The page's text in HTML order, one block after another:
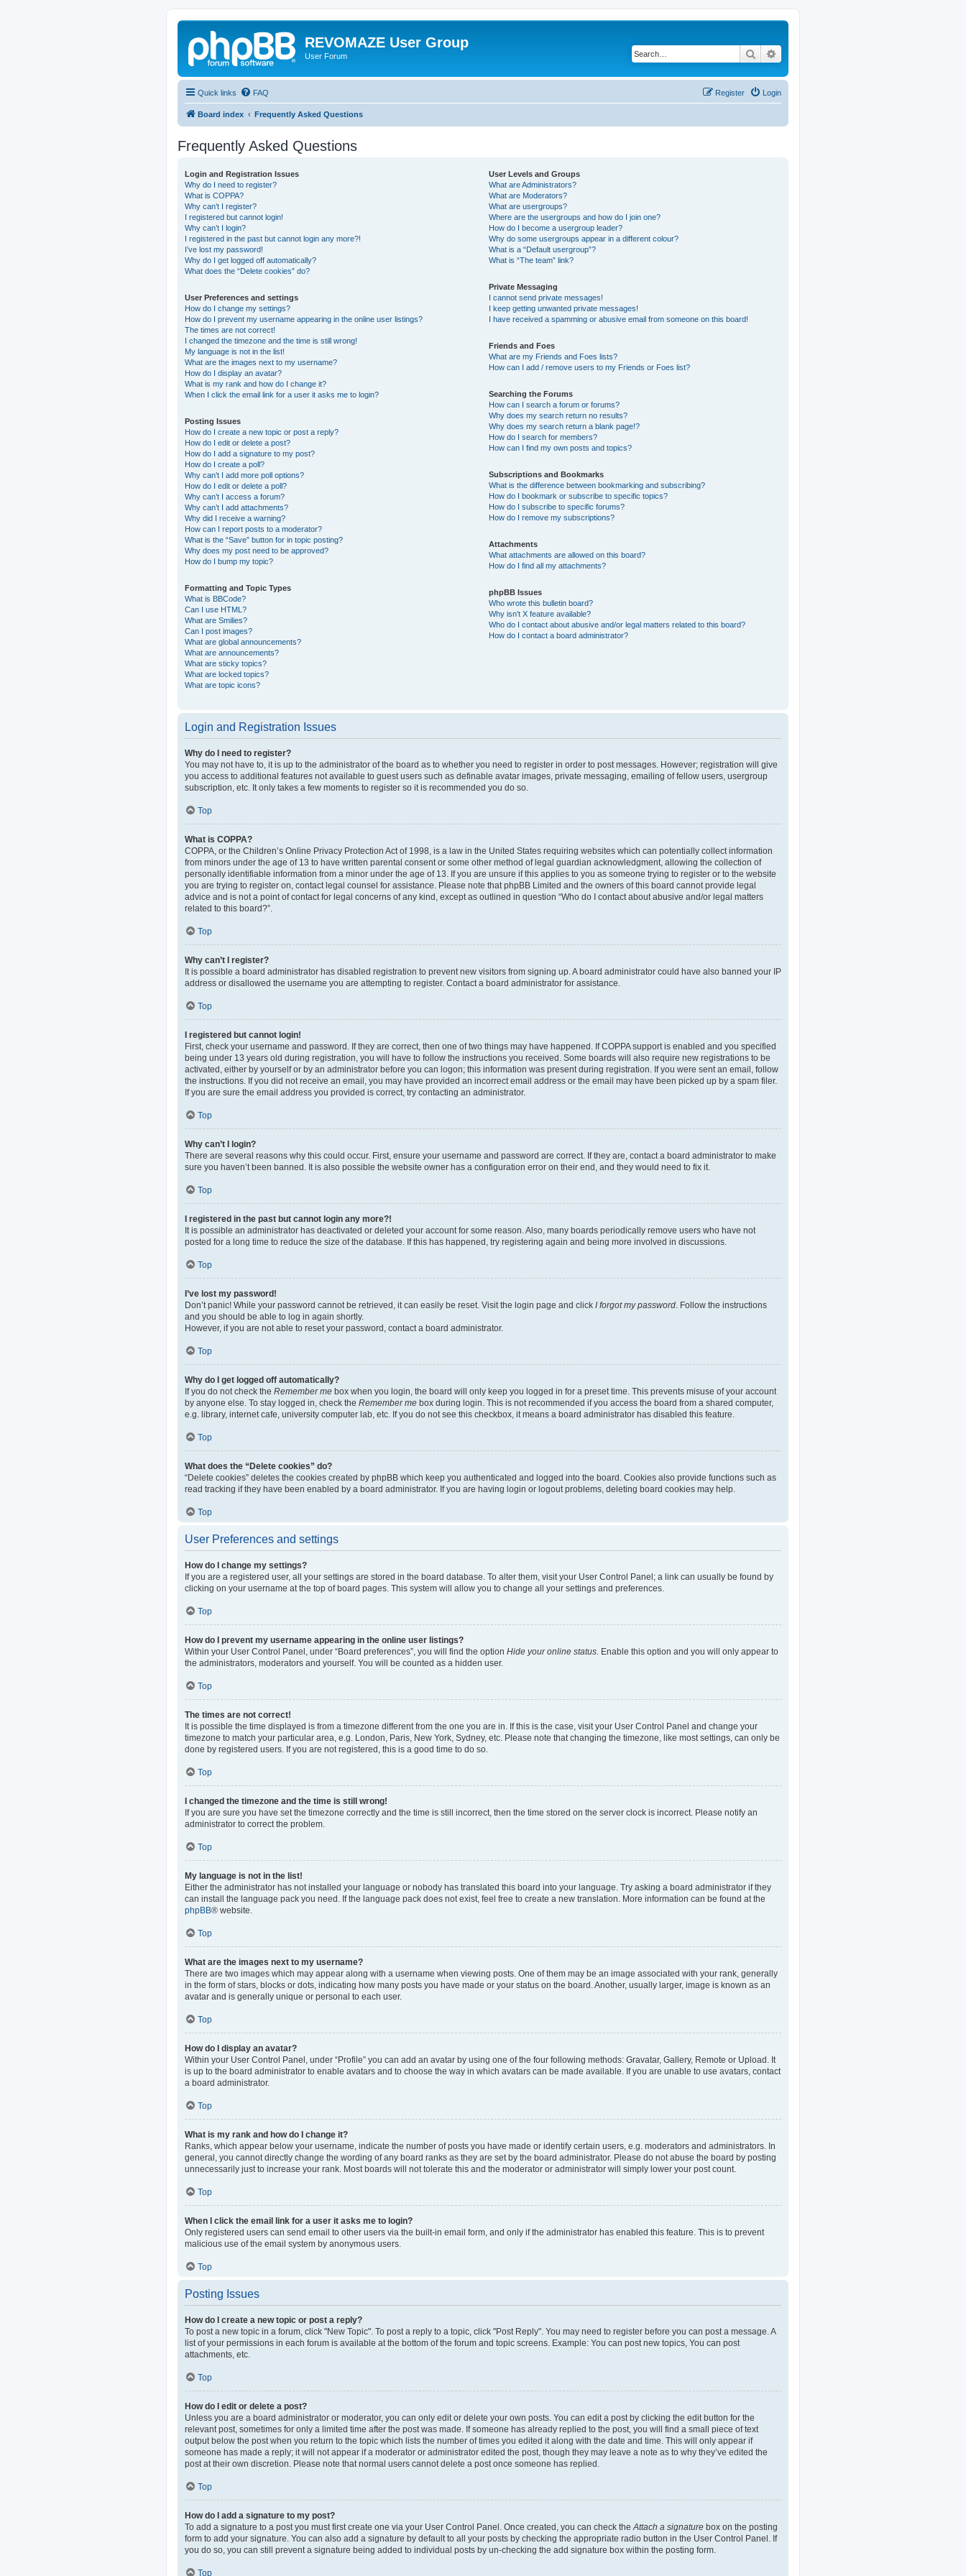
REVOMAZE User Group
User Forum Search
Quick links FAQ Login
Register
Board index Frequently Asked Questions
Frequently Asked Questions
Login and Registration Issues
Why do I need to register?
What is COPPA?
Why can’t I register?
I registered but cannot login!
Why can’t I login?
I registered in the past but cannot login any more?!
I’ve lost my password!
Why do I get logged off automatically?
What does the “Delete cookies” do?
User Preferences and settings
How do I change my settings?
How do I prevent my username appearing in the online user listings?
The times are not correct!
I changed the timezone and the time is still wrong!
My language is not in the list!
What are the images next to my username?
How do I display an avatar?
What is my rank and how do I change it?
When I click the email link for a user it asks me to login?
Posting Issues
How do I create a new topic or post a reply?
How do I edit or delete a post?
How do I add a signature to my post?
How do I create a poll?
Why can’t I add more poll options?
How do I edit or delete a poll?
Why can’t I access a forum?
Why can’t I add attachments?
Why did I receive a warning?
How can I report posts to a moderator?
What is the “Save” button for in topic posting?
Why does my post need to be approved?
How do I bump my topic?
Formatting and Topic Types
What is BBCode?
Can I use HTML?
What are Smilies?
Can I post images?
What are global announcements?
What are announcements?
What are sticky topics?
What are locked topics?
What are topic icons?
User Levels and Groups
What are Administrators?
What are Moderators?
What are usergroups?
Where are the usergroups and how do I join one?
How do I become a usergroup leader?
Why do some usergroups appear in a different colour?
What is a “Default usergroup”?
What is “The team” link?
Private Messaging
I cannot send private messages!
I keep getting unwanted private messages!
I have received a spamming or abusive email from someone on this board!
Friends and Foes
What are my Friends and Foes lists?
How can I add / remove users to my Friends or Foes list?
Searching the Forums
How can I search a forum or forums?
Why does my search return no results?
Why does my search return a blank page!?
How do I search for members?
How can I find my own posts and topics?
Subscriptions and Bookmarks
What is the difference between bookmarking and subscribing?
How do I bookmark or subscribe to specific topics?
How do I subscribe to specific forums?
How do I remove my subscriptions?
Attachments
What attachments are allowed on this board?
How do I find all my attachments?
phpBB Issues
Who wrote this bulletin board?
Why isn’t X feature available?
Who do I contact about abusive and/or legal matters related to this board?
How do I contact a board administrator?
Login and Registration Issues
Why do I need to register?
You may not have to, it is up to the administrator of the board as to whether you need to register in order to post messages. However; registration will give
you access to additional features not available to guest users such as definable avatar images, private messaging, emailing of fellow users, usergroup
subscription, etc. It only takes a few moments to register so it is recommended you do so.
Top
What is COPPA?
COPPA, or the Children’s Online Privacy Protection Act of 1998, is a law in the United States requiring websites which can potentially collect information
from minors under the age of 13 to have written parental consent or some other method of legal guardian acknowledgment, allowing the collection of
personally identifiable information from a minor under the age of 13. If you are unsure if this applies to you as someone trying to register or to the website
you are trying to register on, contact legal counsel for assistance. Please note that phpBB Limited and the owners of this board cannot provide legal
advice and is not a point of contact for legal concerns of any kind, except as outlined in question “Who do I contact about abusive and/or legal matters
related to this board?”.
Top
Why can’t I register?
It is possible a board administrator has disabled registration to prevent new visitors from signing up. A board administrator could have also banned your IP
address or disallowed the username you are attempting to register. Contact a board administrator for assistance.
Top
I registered but cannot login!
First, check your username and password. If they are correct, then one of two things may have happened. If COPPA support is enabled and you specified
being under 13 years old during registration, you will have to follow the instructions you received. Some boards will also require new registrations to be
activated, either by yourself or by an administrator before you can logon; this information was present during registration. If you were sent an email, follow
the instructions. If you did not receive an email, you may have provided an incorrect email address or the email may have been picked up by a spam filer.
If you are sure the email address you provided is correct, try contacting an administrator.
Top
Why can’t I login?
There are several reasons why this could occur. First, ensure your username and password are correct. If they are, contact a board administrator to make
sure you haven’t been banned. It is also possible the website owner has a configuration error on their end, and they would need to fix it.
Top
I registered in the past but cannot login any more?!
It is possible an administrator has deactivated or deleted your account for some reason. Also, many boards periodically remove users who have not
posted for a long time to reduce the size of the database. If this has happened, try registering again and being more involved in discussions.
Top
I’ve lost my password!
Don’t panic! While your password cannot be retrieved, it can easily be reset. Visit the login page and click I forgot my password . Follow the instructions
and you should be able to log in again shortly.
However, if you are not able to reset your password, contact a board administrator.
Top
Why do I get logged off automatically?
If you do not check the Remember me box when you login, the board will only keep you logged in for a preset time. This prevents misuse of your account
by anyone else. To stay logged in, check the Remember me box during login. This is not recommended if you access the board from a shared computer,
e.g. library, internet cafe, university computer lab, etc. If you do not see this checkbox, it means a board administrator has disabled this feature.
Top
What does the “Delete cookies” do?
“Delete cookies” deletes the cookies created by phpBB which keep you authenticated and logged into the board. Cookies also provide functions such as
read tracking if they have been enabled by a board administrator. If you are having login or logout problems, deleting board cookies may help.
Top
User Preferences and settings
How do I change my settings?
If you are a registered user, all your settings are stored in the board database. To alter them, visit your User Control Panel; a link can usually be found by
clicking on your username at the top of board pages. This system will allow you to change all your settings and preferences.
Top
How do I prevent my username appearing in the online user listings?
Within your User Control Panel, under “Board preferences”, you will find the option Hide your online status . Enable this option and you will only appear to
the administrators, moderators and yourself. You will be counted as a hidden user.
Top
The times are not correct!
It is possible the time displayed is from a timezone different from the one you are in. If this is the case, visit your User Control Panel and change your
timezone to match your particular area, e.g. London, Paris, New York, Sydney, etc. Please note that changing the timezone, like most settings, can only be
done by registered users. If you are not registered, this is a good time to do so.
Top
I changed the timezone and the time is still wrong!
If you are sure you have set the timezone correctly and the time is still incorrect, then the time stored on the server clock is incorrect. Please notify an
administrator to correct the problem.
Top
My language is not in the list!
Either the administrator has not installed your language or nobody has translated this board into your language. Try asking a board administrator if they
can install the language pack you need. If the language pack does not exist, feel free to create a new translation. More information can be found at the
phpBB® website.
Top
What are the images next to my username?
There are two images which may appear along with a username when viewing posts. One of them may be an image associated with your rank, generally
in the form of stars, blocks or dots, indicating how many posts you have made or your status on the board. Another, usually larger, image is known as an
avatar and is generally unique or personal to each user.
Top
How do I display an avatar?
Within your User Control Panel, under “Profile” you can add an avatar by using one of the four following methods: Gravatar, Gallery, Remote or Upload. It
is up to the board administrator to enable avatars and to choose the way in which avatars can be made available. If you are unable to use avatars, contact
a board administrator.
Top
What is my rank and how do I change it?
Ranks, which appear below your username, indicate the number of posts you have made or identify certain users, e.g. moderators and administrators. In
general, you cannot directly change the wording of any board ranks as they are set by the board administrator. Please do not abuse the board by posting
unnecessarily just to increase your rank. Most boards will not tolerate this and the moderator or administrator will simply lower your post count.
Top
When I click the email link for a user it asks me to login?
Only registered users can send email to other users via the built-in email form, and only if the administrator has enabled this feature. This is to prevent
malicious use of the email system by anonymous users.
Top
Posting Issues
How do I create a new topic or post a reply?
To post a new topic in a forum, click "New Topic". To post a reply to a topic, click "Post Reply". You may need to register before you can post a message. A
list of your permissions in each forum is available at the bottom of the forum and topic screens. Example: You can post new topics, You can post
attachments, etc.
Top
How do I edit or delete a post?
Unless you are a board administrator or moderator, you can only edit or delete your own posts. You can edit a post by clicking the edit button for the
relevant post, sometimes for only a limited time after the post was made. If someone has already replied to the post, you will find a small piece of text
output below the post when you return to the topic which lists the number of times you edited it along with the date and time. This will only appear if
someone has made a reply; it will not appear if a moderator or administrator edited the post, though they may leave a note as to why they’ve edited the
post at their own discretion. Please note that normal users cannot delete a post once someone has replied.
Top
How do I add a signature to my post?
To add a signature to a post you must first create one via your User Control Panel. Once created, you can check the Attach a signature box on the posting
form to add your signature. You can also add a signature by default to all your posts by checking the appropriate radio button in the User Control Panel. If
you do so, you can still prevent a signature being added to individual posts by un-checking the add signature box within the posting form.
Top